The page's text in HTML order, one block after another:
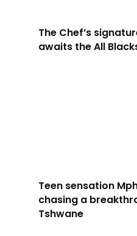
The Chef’s
awaits the All
Teen sensation
chasing a
Tshwane